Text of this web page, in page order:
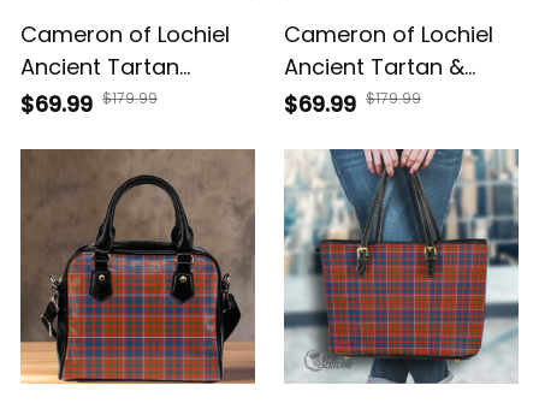
Cameron of Lochiel
Ancient Tartan
Crossbody Bags T5
$69.99 $179.99
Cameron of Lochiel
Ancient Tartan &
Crest Crossbody
$69.99 $179.99